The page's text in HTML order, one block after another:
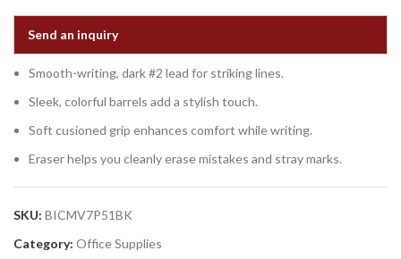
Send an inquiry
Smooth-writing, dark #2 lead for striking lines.
Sleek, colorful barrels add a stylish touch.
Soft cusioned grip enhances comfort while writing.
Eraser helps you cleanly erase mistakes and stray marks.
SKU: BICMV7P51BK
Category: Office Supplies